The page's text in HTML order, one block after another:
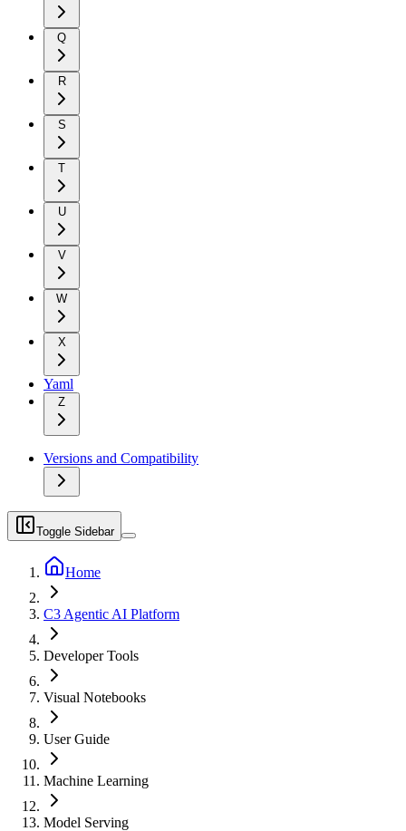
Q
R
S
T
U
V
W
X
Yaml
Z
Versions and Compatibility
Toggle Sidebar
Home
C3 Agentic AI Platform
Developer Tools
Visual Notebooks
User Guide
Machine Learning
Model Serving